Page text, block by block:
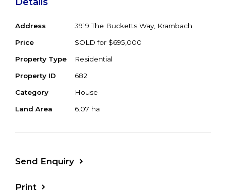
Khoribakh Creek
Ideally located on the main tourist drive,
halfway between Gloucester and Taree, &
only a short distance to the local village
amenities-pub, post office & coffee shop
15 minutes to the Pacific Highway Nabiac,
and 35 minutes to Forster
Address 3919 The Bucketts Way, Krambach
Price SOLD for $695,000
Property Type Residential
Property ID 682
Category House
Land Area 6.07 ha
Send Enquiry
Print